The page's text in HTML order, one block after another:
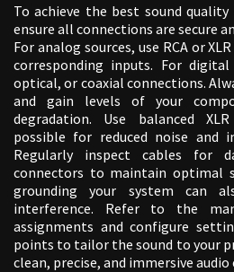
To achieve the best sound quality
ensure all connections are secure
For analog sources, use RCA or
corresponding inputs. For
optical, or coaxial connections.
and gain levels of your
degradation. Use balanced
possible for reduced noise and
Regularly inspect cables for
connectors to maintain optimal
grounding your system can
interference. Refer to the
assignments and configure
points to tailor the sound to your
clean, precise, and immersive audio